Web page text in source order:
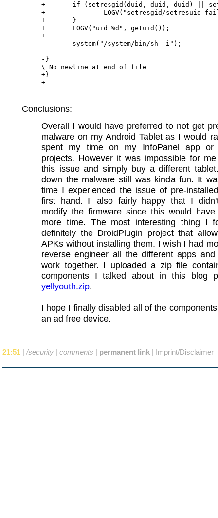
+	if (setresgid(duid, duid, duid) || setresuid(duid, duid, duid)) {
+		LOGV("setresgid/setresuid failed");
+	}
+	LOGV("uid %d", getuid());
+
-}
\ No newline at end of file
+}
Conclusions:
Overall I would have preferred to not get
malware on my Android Tablet as I would
spent my time on my InfoPanel app or
projects. However it was impossible for
this issue and simply buy a different
down the malware still was kinda fun. It
time I experienced the issue of pre-
first hand. I' also fairly happy that I
modify the firmware since this would
more time. The most interesting thing I
definitely the DroidPlugin project that
APKs without installing them. I wish I had
reverse engineer all the different apps
work together. I uploaded a zip file
components I talked about in this blog
yellyouth.zip.
I hope I finally disabled all of the
an ad free device.
21:51 | /security | comments | permanent link | Imprint/Disclaimer